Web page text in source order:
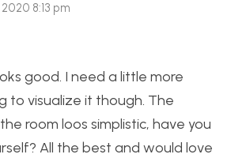
2020 8:13 pm
good. I need a little more
to visualize it though. The
room loos simplistic, have you
All the best and would love